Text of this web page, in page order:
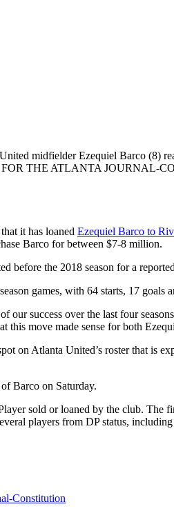
midfielder Ezequiel Barco (8)
FOR THE ATLANTA JOURNAL-
it has loaned Ezequiel Barco to
Barco for between $7-8 million.
before the 2018 season for a
games, with 64 starts, 17
our success over the last four
this move made sense for both
on Atlanta United’s roster that is
Barco on Saturday.
sold or loaned by the club.
players from DP status,
Constitution